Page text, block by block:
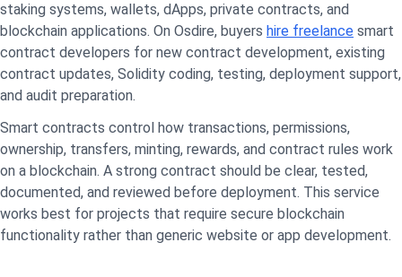
staking systems, wallets, dApps, private contracts, and
blockchain applications. On Osdire, buyers hire freelance smart
contract developers for new contract development, existing
contract updates, Solidity coding, testing, deployment support,
and audit preparation.
Smart contracts control how transactions, permissions,
ownership, transfers, minting, rewards, and contract rules work
on a blockchain. A strong contract should be clear, tested,
documented, and reviewed before deployment. This service
works best for projects that require secure blockchain
functionality rather than generic website or app development.